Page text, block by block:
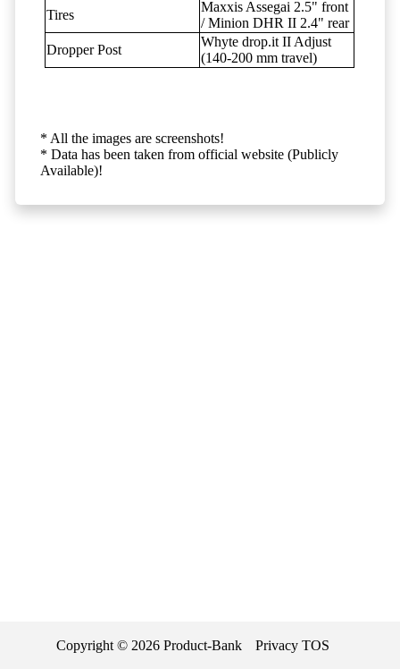
Tires
Maxxis Assegai 2.5" front
/ Minion DHR II 2.4" rear
Dropper Post
Whyte drop.it II Adjust
(140-200 mm travel)
* All the images are screenshots!
* Data has been taken from official website (Publicly
Available)!
Copyright © 2026 Product-Bank Privacy TOS